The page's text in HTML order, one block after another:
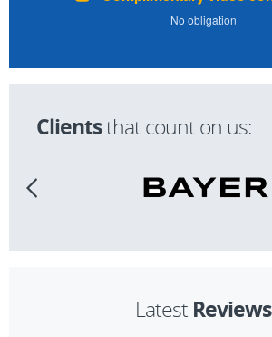
No obligation
Clientsthat count on us:
Latest Reviews